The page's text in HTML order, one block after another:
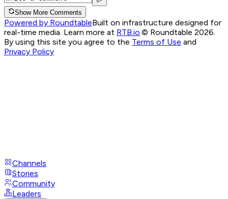
Show More Comments
Powered by RoundtableBuilt on infrastructure designed for
real-time media. Learn more at RTB.io © Roundtable 2026.
By using this site you agree to the Terms of Use and
Privacy Policy
Channels
Stories
Community
Leaders